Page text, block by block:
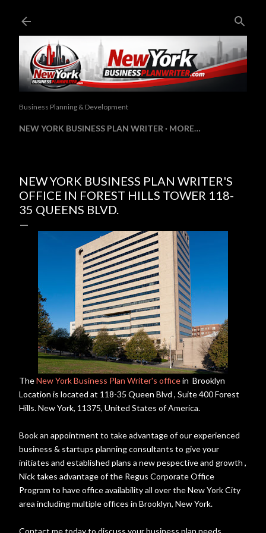
Business Planning & Development
NEW YORK BUSINESS PLAN WRITER MORE…
NEW YORK BUSINESS PLAN WRITER'S
OFFICE IN FOREST HILLS TOWER 118-
35 QUEENS BLVD.
TheNew York Business Plan Writer's officein Brooklyn
Location is located at 118-35 Queen Blvd , Suite 400 Forest
Hills. New York, 11375, United States of America.
Book an appointment to take advantage of our experienced
business & startups planning consultants to give your
initiates and established plans a new pespective and growth ,
Nick takes advantage of the Regus Corporate Office
Program to have office availability all over the New York City
area including multiple offices in Brooklyn, New York.